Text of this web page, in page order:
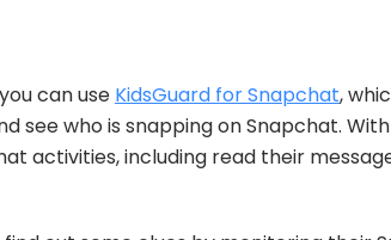
can use KidsGuard for Snapchat,
see who is snapping on Snapchat.
activities, including read their